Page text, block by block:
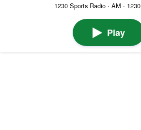
1230 Sports Radio · AM · 1230
Play